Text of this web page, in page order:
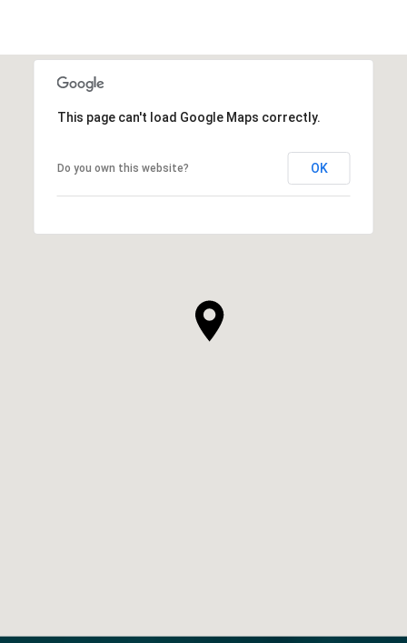
This page can't load Google Maps correctly.
Do you own this website? OK